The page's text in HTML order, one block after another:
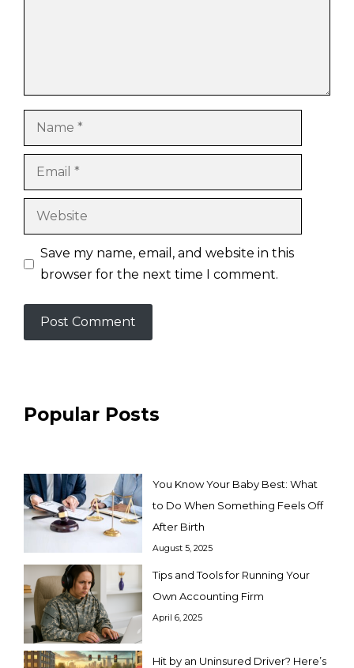
Name
Email
Website
Save my name, email, and website in this
browser for the next time I comment.
Popular Posts
You Know Your Baby Best: What
to Do When Something Feels Off
After Birth
August 5, 2025
Tips and Tools for Running Your
Own Accounting Firm
April 6, 2025
Hit by an Uninsured Driver? Here’s